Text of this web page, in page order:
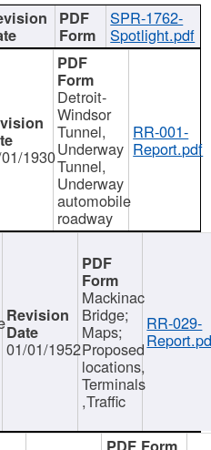
SPR-1762-
Spotlight.pdf
1930
Detroit-
Windsor
Tunnel,
Underway
Tunnel,
Underway
automobile
roadway
RR-001-
Report.pdf
01/01/1952
Mackinac
Bridge;
Maps;
Proposed
locations,
Terminals
,Traffic
RR-029-